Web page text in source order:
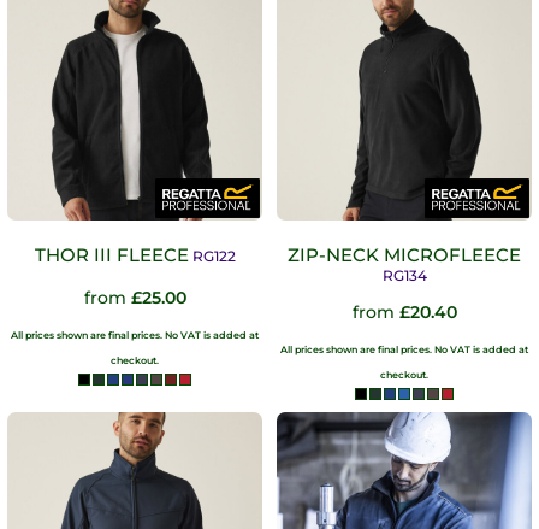
THOR III FLEECE RG122
from £25.00
All prices shown are final prices. No VAT is added at
checkout.
ZIP-NECK MICROFLEECE
RG134
from £20.40
All prices shown are final prices. No VAT is added at
checkout.